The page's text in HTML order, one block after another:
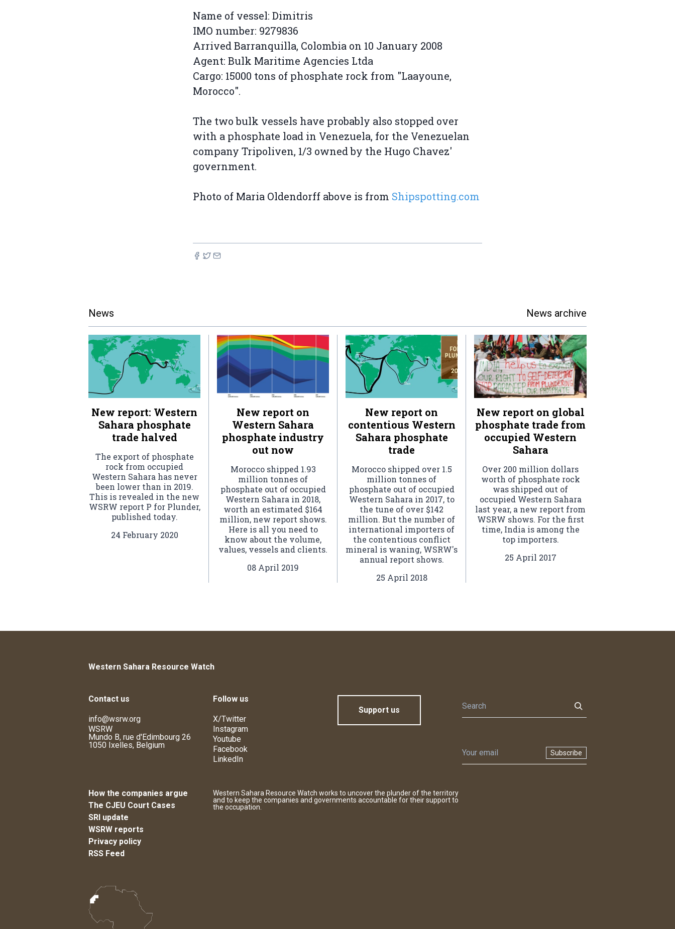
Name of vessel: Dimitris
IMO number: 9279836
Arrived Barranquilla, Colombia on 10 January 2008
Agent: Bulk Maritime Agencies Ltda
Cargo: 15000 tons of phosphate rock from "Laayoune,
Morocco".
The two bulk vessels have probably also stopped over
with a phosphate load in Venezuela, for the Venezuelan
company Tripoliven, 1/3 owned by the Hugo Chavez'
government.
Photo of Maria Oldendorff above is from Shipspotting.com
News News archive
New report: Western
Sahara phosphate
trade halved
The export of phosphate
rock from occupied
Western Sahara has never
been lower than in 2019.
This is revealed in the new
WSRW report P for Plunder,
published today.
24 February 2020
New report on
Western Sahara
phosphate industry
out now
Morocco shipped 1.93
million tonnes of
phosphate out of occupied
Western Sahara in 2018,
worth an estimated $164
million, new report shows.
Here is all you need to
know about the volume,
values, vessels and clients.
08 April 2019
New report on
contentious Western
Sahara phosphate
trade
Morocco shipped over 1.5
million tonnes of
phosphate out of occupied
Western Sahara in 2017, to
the tune of over $142
million. But the number of
international importers of
the contentious conflict
mineral is waning, WSRW's
annual report shows.
25 April 2018
New report on global
phosphate trade from
occupied Western
Sahara
Over 200 million dollars
worth of phosphate rock
was shipped out of
occupied Western Sahara
last year, a new report from
WSRW shows. For the first
time, India is among the
top importers.
25 April 2017
Western Sahara Resource Watch
Contact us
info@wsrw.org
WSRW
Mundo B, rue d'Edimbourg 26
1050 Ixelles, Belgium
Follow us
X/Twitter
Instagram
Youtube
Facebook
LinkedIn
Support us
Subscribe
How the companies argue
The CJEU Court Cases
SRI update
WSRW reports
Privacy policy
RSS Feed
Western Sahara Resource Watch works to uncover the plunder of the territory
and to keep the companies and governments accountable for their support to
the occupation.